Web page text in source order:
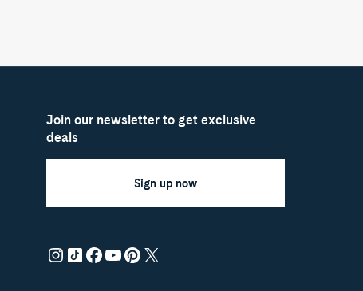
Join our newsletter to get exclusive
deals
Sign up now